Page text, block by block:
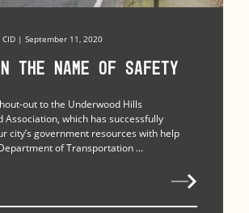
| September 11, 2020
the Name of Safety
out to the Underwood Hills
Association, which has successfully
city’s government resources with help
of Transportation ...